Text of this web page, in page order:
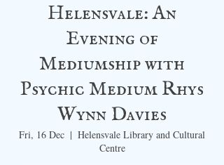
Helensvale: An
Evening of
Mediumship with
Psychic Medium Rhys
Wynn Davies
Fri, 16 Dec
  |
Helensvale Library and Cultural
Centre